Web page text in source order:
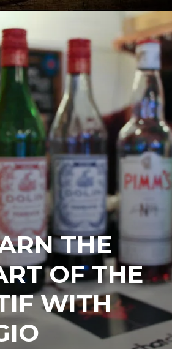
THE
OF THE
WITH